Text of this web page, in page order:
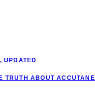
UPDATED
TRUTH ABOUT ACCUTANE